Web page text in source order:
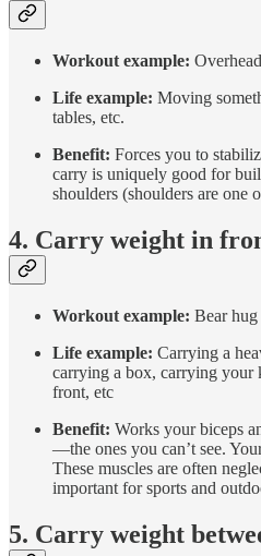
Workout example:
Life example: Moving
tables, etc.
Benefit: Forces you to
carry is uniquely good for
shoulders (shoulders are one
4. Carry weight in
Workout example: Bear
Life example: Carrying a
carrying a box, carrying your
front, etc
Benefit: Works your biceps
—the ones you can’t see.
These muscles are often
important for sports and
5. Carry weight